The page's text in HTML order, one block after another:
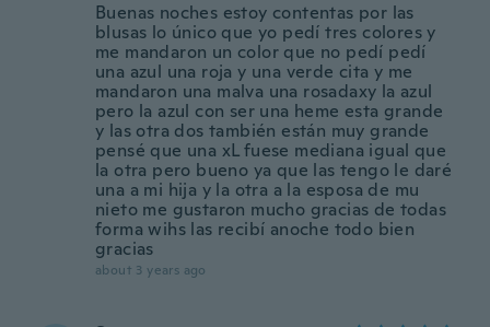
Buenas noches estoy contentas por las
blusas lo único que yo pedí tres colores y
me mandaron un color que no pedí pedí
una azul una roja y una verde cita y me
mandaron una malva una rosadaxy la azul
pero la azul con ser una heme esta grande
y las otra dos también están muy grande
pensé que una xL fuese mediana igual que
la otra pero bueno ya que las tengo le daré
una a mi hija y la otra a la esposa de mu
nieto me gustaron mucho gracias de todas
forma wihs las recibí anoche todo bien
gracias
about 3 years ago